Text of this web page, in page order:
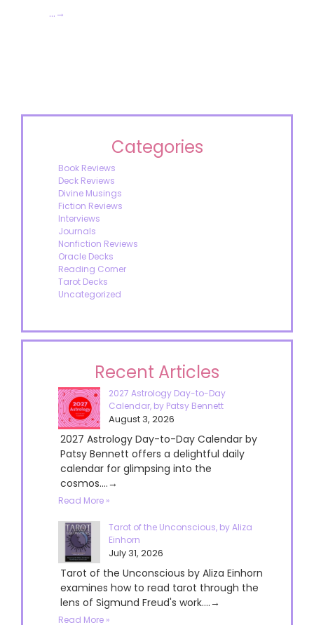
… →
Categories
Book Reviews
Deck Reviews
Divine Musings
Fiction Reviews
Interviews
Journals
Nonfiction Reviews
Oracle Decks
Reading Corner
Tarot Decks
Uncategorized
Recent Articles
2027 Astrology Day-to-Day
Calendar, by Patsy Bennett
August 3, 2026
2027 Astrology Day-to-Day Calendar by
Patsy Bennett offers a delightful daily
calendar for glimpsing into the
cosmos....→
Read More »
Tarot of the Unconscious, by Aliza
Einhorn
July 31, 2026
Tarot of the Unconscious by Aliza Einhorn
examines how to read tarot through the
lens of Sigmund Freud's work....→
Read More »